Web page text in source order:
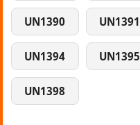
UN1390 UN1391
UN1394 UN1395
UN1398